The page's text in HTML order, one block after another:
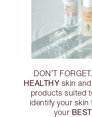
DON’T
HEALTHY skin
products suited
identify your skin
your